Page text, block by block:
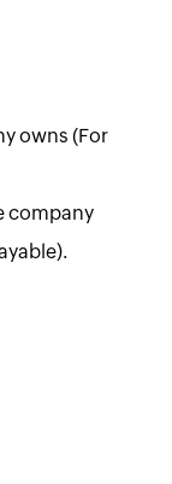
owns (For
company